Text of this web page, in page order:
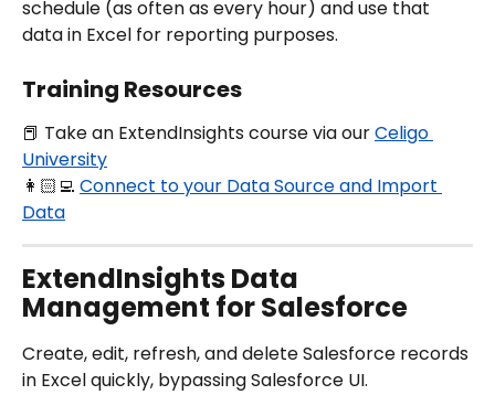
schedule (as often as every hour) and use that
data in Excel for reporting purposes.
Training Resources
📕 Take an ExtendInsights course via our Celigo
University
👩🏻‍💻 Connect to your Data Source and Import
Data
ExtendInsights Data
Management for Salesforce
Create, edit, refresh, and delete Salesforce records
in Excel quickly, bypassing Salesforce UI.